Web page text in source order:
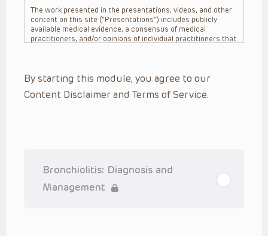
The work presented in the presentations, videos, and other
content on this site (“Presentations”) includes publicly
available medical evidence, a consensus of medical
practitioners, and/or opinions of individual practitioners that
practitioner’s professional judgment, consideration of any
unique circumstances, the needs of each patient and their
family, the availability of various resources at the health
Presentations are general in nature, and do not and are not
intended to refer to specific patients.
By starting this module, you agree to our
Content Disclaimer and Terms of Service.
Bronchiolitis: Diagnosis and
Management